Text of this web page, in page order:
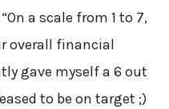
a scale from 1 to 7,
overall financial
gave myself a 6 out
to be on target ;)